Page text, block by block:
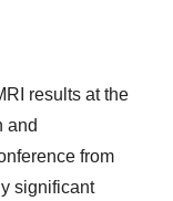
results at the
and
from
significant